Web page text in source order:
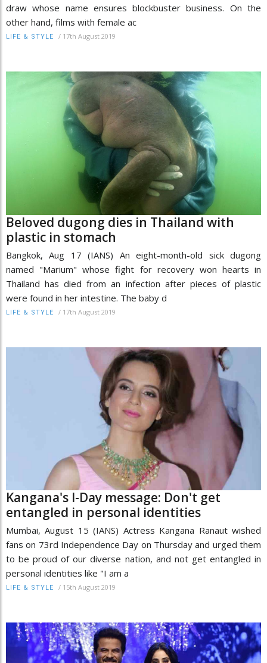
draw whose name ensures blockbuster business. On the
other hand, films with female ac
LIFE & STYLE / 17th August 2019
Beloved dugong dies in Thailand with
plastic in stomach
Bangkok, Aug 17 (IANS) An eight-month-old sick dugong
named "Marium" whose fight for recovery won hearts in
Thailand has died from an infection after pieces of plastic
were found in her intestine. The baby d
LIFE & STYLE / 17th August 2019
Kangana's I-Day message: Don't get
entangled in personal identities
Mumbai, August 15 (IANS) Actress Kangana Ranaut wished
fans on 73rd Independence Day on Thursday and urged them
to be proud of our diverse nation, and not get entangled in
personal identities like "I am a
LIFE & STYLE / 15th August 2019